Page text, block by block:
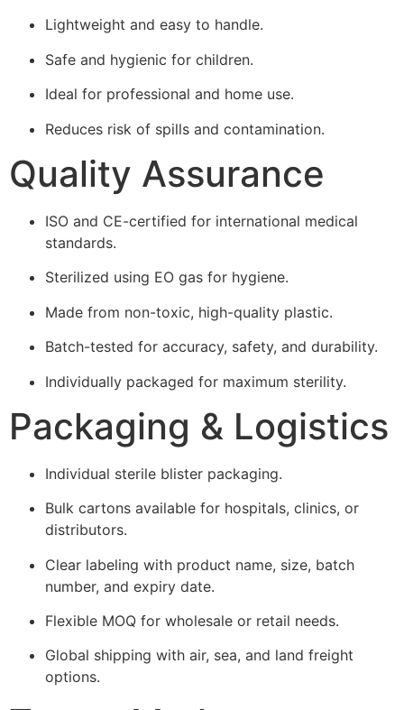
Lightweight and easy to handle.
Safe and hygienic for children.
Ideal for professional and home use.
Reduces risk of spills and contamination.
Quality Assurance
ISO and CE-certified for international medical
standards.
Sterilized using EO gas for hygiene.
Made from non-toxic, high-quality plastic.
Batch-tested for accuracy, safety, and durability.
Individually packaged for maximum sterility.
Packaging & Logistics
Individual sterile blister packaging.
Bulk cartons available for hospitals, clinics, or
distributors.
Clear labeling with product name, size, batch
number, and expiry date.
Flexible MOQ for wholesale or retail needs.
Global shipping with air, sea, and land freight
options.